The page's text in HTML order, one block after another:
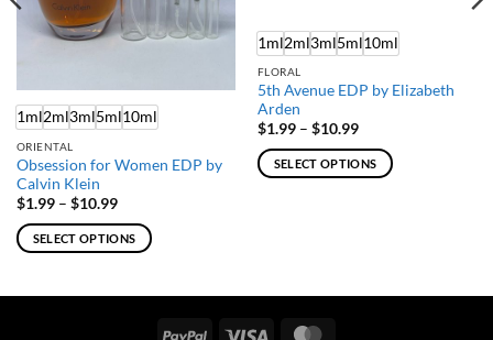
1ml2ml3ml5ml10ml
ORIENTAL
Obsession for Women EDP by
Calvin Klein
$1.99 – $10.99Price
$1.99
through
SELECT OPTIONS
1ml2ml3ml5ml10ml
FLORAL
5th Avenue EDP by Elizabeth
Arden
$1.99 – $10.99Price
$1.99
through
SELECT OPTIONS
options
PayPal Visa